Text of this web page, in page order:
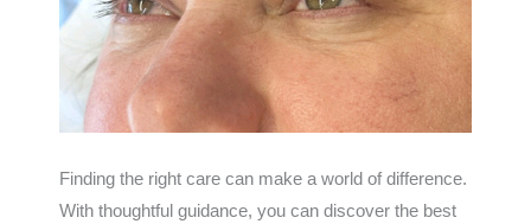
Finding the right care can make a world of difference.
With thoughtful guidance, you can discover the best